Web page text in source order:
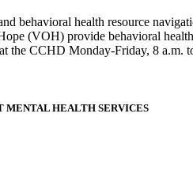
behavioral health resource
(VOH) provide behavioral
the CCHD Monday-Friday, 8
MENTAL HEALTH SERVICES